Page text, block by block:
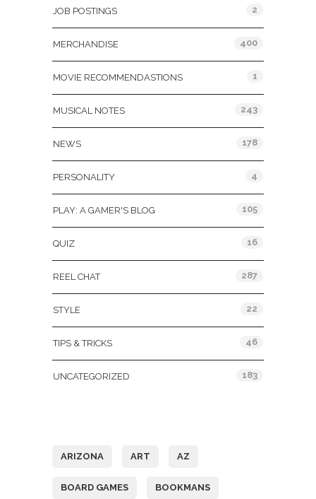
JOB POSTINGS 2
MERCHANDISE 400
MOVIE RECOMMENDASTIONS 1
MUSICAL NOTES 243
NEWS 178
PERSONALITY 4
PLAY: A GAMER'S BLOG 105
QUIZ 16
REEL CHAT 287
STYLE 22
TIPS & TRICKS 46
UNCATEGORIZED 183
ARIZONA ART AZ
BOARD GAMES BOOKMANS